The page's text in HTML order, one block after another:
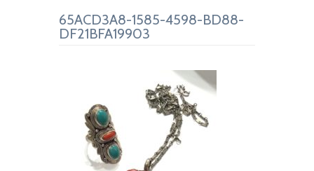
65ACD3A8-1585-4598-BD88-
DF21BFA19903